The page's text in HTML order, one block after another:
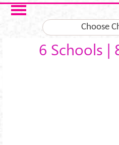
Salta al contenuto
Choose
6 Schools |